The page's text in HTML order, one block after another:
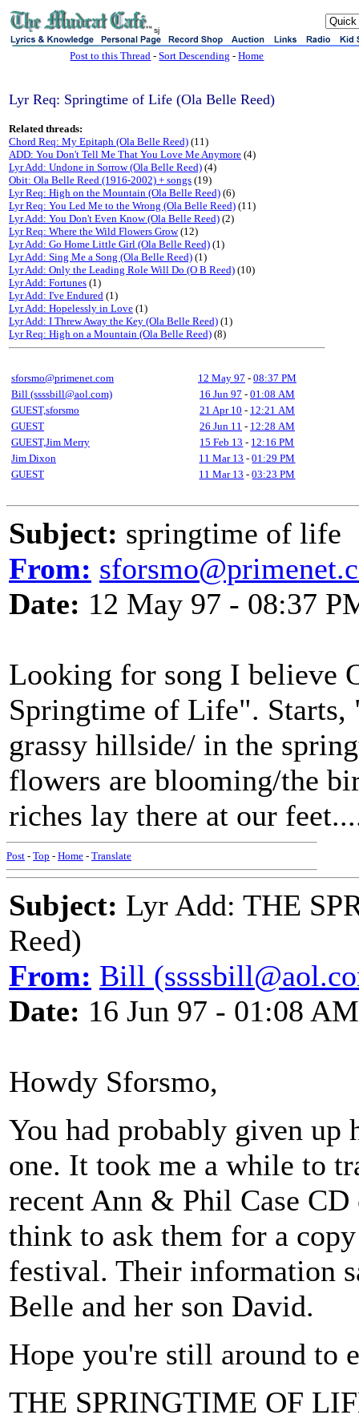
sj
Post to this Thread -Sort Descending -Home
Lyr Req: Springtime of Life (Ola Belle Reed)
Related threads:
Chord Req: My Epitaph (Ola Belle Reed) (11)
ADD: You Don't Tell Me That You Love Me Anymore (4)
Lyr Add: Undone in Sorrow (Ola Belle Reed) (4)
Obit: Ola Belle Reed (1916-2002) + songs (19)
Lyr Req: High on the Mountain (Ola Belle Reed) (6)
Lyr Req: You Led Me to the Wrong (Ola Belle Reed) (11)
Lyr Add: You Don't Even Know (Ola Belle Reed) (2)
Lyr Req: Where the Wild Flowers Grow(12)
Lyr Add: Go Home Little Girl (Ola Belle Reed) (1)
Lyr Add: Sing Me a Song (Ola Belle Reed) (1)
Lyr Add: Only the Leading Role Will Do (O B Reed) (10)
Lyr Add: Fortunes (1)
Lyr Add: I've Endured (1)
Lyr Add: Hopelessly in Love (1)
Lyr Add: I Threw Away the Key (Ola Belle Reed) (1)
Lyr Req: High on a Mountain (Ola Belle Reed) (8)
sforsmo@primenet.com 12 May 97 - 08:37 PM
Bill (ssssbill@aol.com)
16 Jun 97 - 01:08 AM
GUEST,sforsmo
21 Apr 10 - 12:21 AM
GUEST
26 Jun 11 - 12:28 AM
GUEST,Jim Merry
15 Feb 13 - 12:16 PM
Jim Dixon
11 Mar 13 -01:29 PM
GUEST
11 Mar 13 -03:23 PM
Subject: springtime of life
From:
Date: 12 May 97 - 08:37
Looking for song I believe
Springtime of Life". Starts,
grassy hillside/ in the
flowers are blooming/the
riches lay there at our
Post - Top - Home - Translate
Subject: Lyr Add: THE
Reed)
From: Bill
Date: 16 Jun 97 - 01:08 AM
Howdy Sforsmo,
You had probably given up
one. It took me a while to
recent Ann & Phil Case
think to ask them for a
festival. Their information
Belle and her son David.
Hope you're still around to
THE SPRINGTIME OF